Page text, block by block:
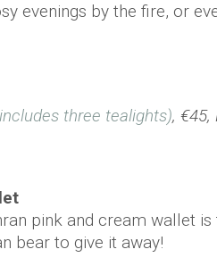
evenings by the fire, or
three tealights), €45,
pink and cream wallet
bear to give it away!